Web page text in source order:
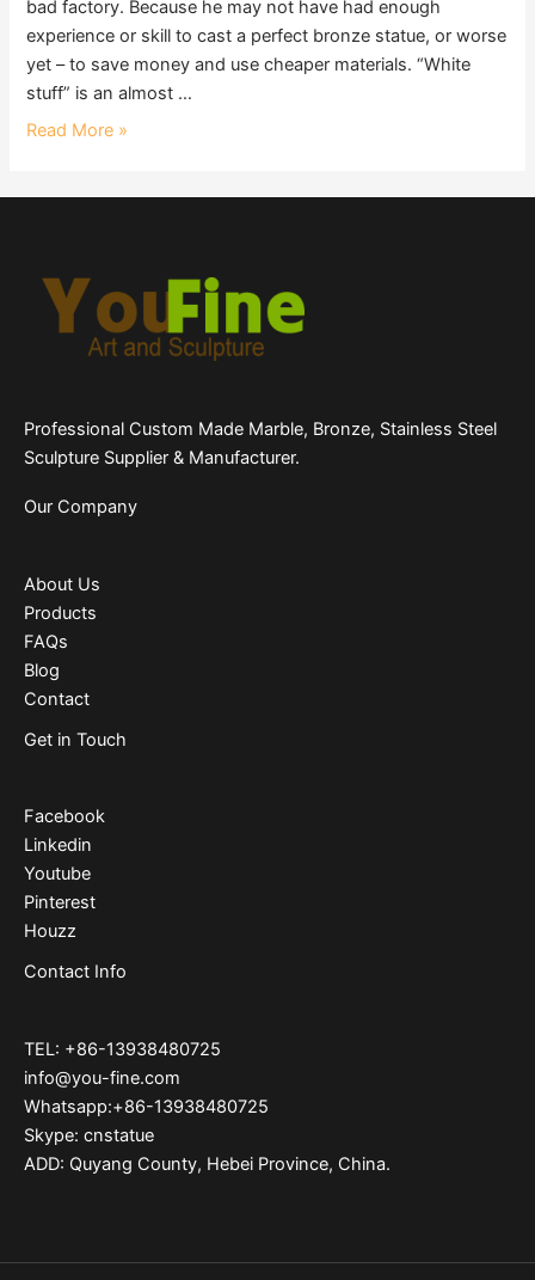
bad factory. Because he may not have had enough
experience or skill to cast a perfect bronze statue, or worse
yet – to save money and use cheaper materials. “White
stuff” is an almost …
Read More »
Professional Custom Made Marble, Bronze, Stainless Steel
Sculpture Supplier & Manufacturer.
Our Company
About Us
Products
FAQs
Blog
Contact
Get in Touch
Facebook
Linkedin
Youtube
Pinterest
Houzz
Contact Info
TEL: +86-13938480725
info@you-fine.com
Whatsapp:+86-13938480725
Skype: cnstatue
ADD: Quyang County, Hebei Province, China.